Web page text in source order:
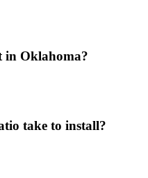
in Oklahoma?
take to install?